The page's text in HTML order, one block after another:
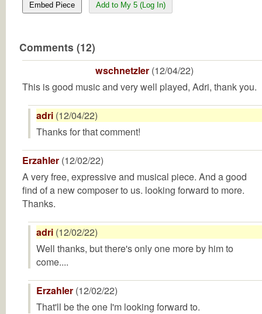
Embed Piece Add to My 5 (Log In)
Comments (12)
wschnetzler (12/04/22)
This is good music and very well played, Adri, thank you.
adri (12/04/22)
Thanks for that comment!
Erzahler (12/02/22)
A very free, expressive and musical piece. And a good
find of a new composer to us. looking forward to more.
Thanks.
adri (12/02/22)
Well thanks, but there's only one more by him to
come....
Erzahler (12/02/22)
That'll be the one I'm looking forward to.